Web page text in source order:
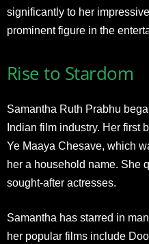
significantly to her
prominent figure in the
Rise to Stardom
Samantha Ruth Prabhu
Indian film industry. Her first
Ye Maaya Chesave, which
her a household name. She
sought-after actresses.
Samantha has starred in
her popular films include